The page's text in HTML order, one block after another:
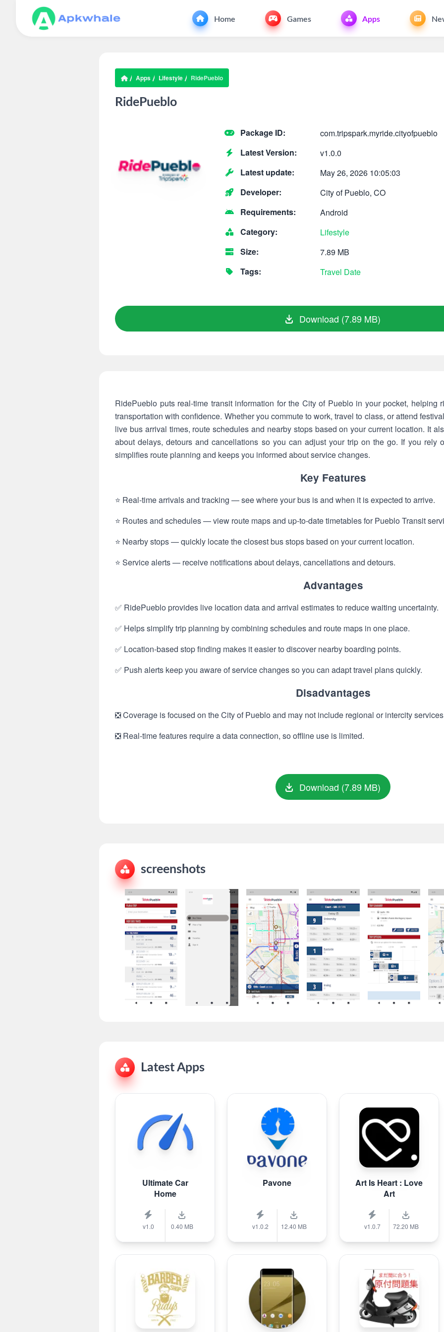
Home Games Apps
Apps Lifestyle RidePueblo
RidePueblo
Package ID:
com.tripspark.myride.cityofpueblo
Latest Version:
v1.0.0
Latest update:
May 26, 2026 10:05:03
Developer:
City of Pueblo, CO
Requirements:
Android
Category:
Lifestyle
Size:
7.89 MB
Tags:
Travel Date
Download (7.89 MB)
RidePueblo puts real-time transit information for the City of Pueblo in your pocket, helping
transportation with confidence. Whether you commute to work, travel to class, or attend
live bus arrival times, route schedules and nearby stops based on your current location. It
about delays, detours and cancellations so you can adjust your trip on the go. If you rely
simplifies route planning and keeps you informed about service changes.
Key Features
⭐ Real-time arrivals and tracking — see where your bus is and when it is expected to arrive.
⭐ Routes and schedules — view route maps and up-to-date timetables for Pueblo Transit
⭐ Nearby stops — quickly locate the closest bus stops based on your current location.
⭐ Service alerts — receive notifications about delays, cancellations and detours.
Advantages
✅ RidePueblo provides live location data and arrival estimates to reduce waiting uncertainty.
✅ Helps simplify trip planning by combining schedules and route maps in one place.
✅ Location-based stop finding makes it easier to discover nearby boarding points.
✅ Push alerts keep you aware of service changes so you can adapt travel plans quickly.
Disadvantages
❎ Coverage is focused on the City of Pueblo and may not include regional or intercity
❎ Real-time features require a data connection, so offline use is limited.
Download (7.89 MB)
screenshots
Latest Apps
Ultimate Car
Home
v1.0 0.40 MB
Pavone
v1.0.2 12.40 MB
Art Is Heart : Love
Art
v1.0.7 72.20 MB